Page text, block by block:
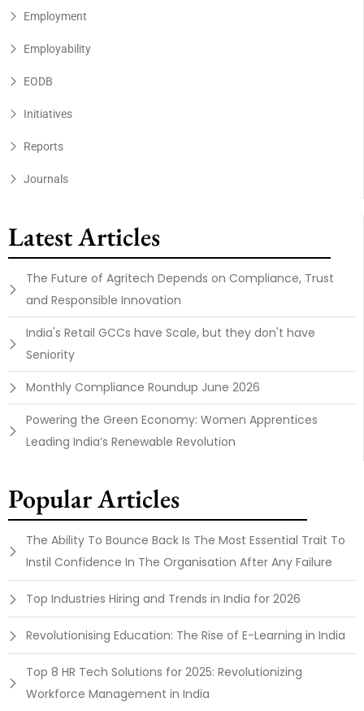
Employment
Employability
EODB
Initiatives
Reports
Journals
Latest Articles
The Future of Agritech Depends on Compliance, Trust
and Responsible Innovation
India's Retail GCCs have Scale, but they don't have
Seniority
Monthly Compliance Roundup June 2026
Powering the Green Economy: Women Apprentices
Leading India’s Renewable Revolution
Popular Articles
The Ability To Bounce Back Is The Most Essential Trait To
Instil Confidence In The Organisation After Any Failure
Top Industries Hiring and Trends in India for 2026
Revolutionising Education: The Rise of E-Learning in India
Top 8 HR Tech Solutions for 2025: Revolutionizing
Workforce Management in India